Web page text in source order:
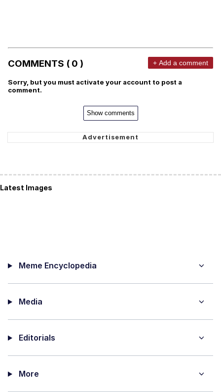
COMMENTS ( 0 ) + Add a comment
Sorry, but you must activate your account to post a
comment.
Show comments
Latest Images
Meme Encyclopedia
Media
Editorials
More